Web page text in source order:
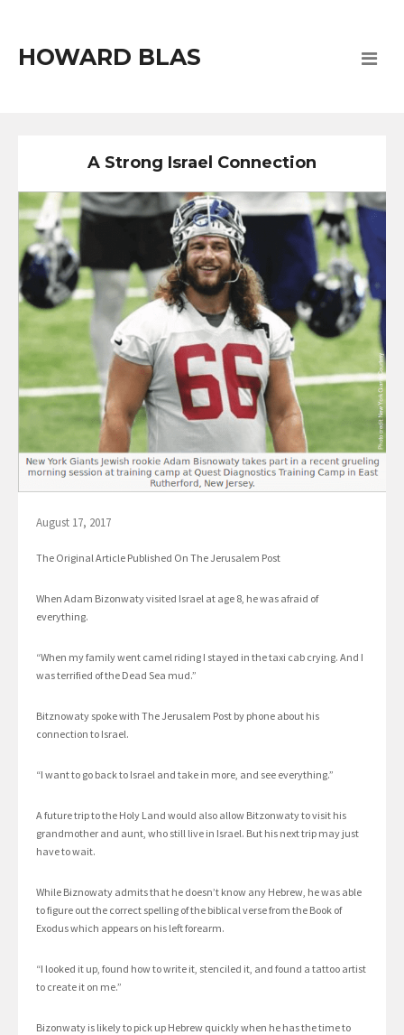
HOWARD BLAS
A Strong Israel Connection
August 17, 2017
The Original Article Published On The Jerusalem Post
When Adam Bizonwaty visited Israel at age 8, he was afraid of
everything.
“When my family went camel riding I stayed in the taxi cab crying. And I
was terrified of the Dead Sea mud.”
Bitznowaty spoke with The Jerusalem Post by phone about his
connection to Israel.
“I want to go back to Israel and take in more, and see everything.”
A future trip to the Holy Land would also allow Bitzonwaty to visit his
grandmother and aunt, who still live in Israel. But his next trip may just
have to wait.
While Biznowaty admits that he doesn’t know any Hebrew, he was able
to figure out the correct spelling of the biblical verse from the Book of
Exodus which appears on his left forearm.
“I looked it up, found how to write it, stenciled it, and found a tattoo artist
to create it on me.”
Bizonwaty is likely to pick up Hebrew quickly when he has the time to